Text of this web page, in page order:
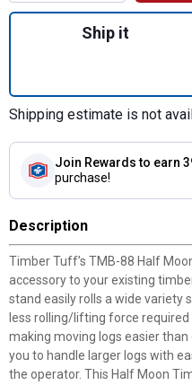
Ship it
Shipping estimate is not
Join Rewards to earn
purchase!
Description
Timber Tuff’s TMB-88 Half
accessory to your existing
stand easily rolls a wide variety
less rolling/lifting force
making moving logs easier
you to handle larger logs with
the operator. This Half Moon